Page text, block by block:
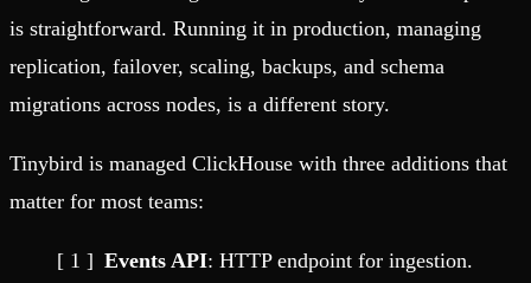
is straightforward. Running it in production, managing
replication, failover, scaling, backups, and schema
migrations across nodes, is a different story.
Tinybird is managed ClickHouse with three additions that
matter for most teams:
Events API: HTTP endpoint for ingestion.